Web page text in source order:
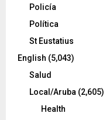
Policía
Política
St Eustatius
English (5,043)
Salud
Local/Aruba (2,605)
Health